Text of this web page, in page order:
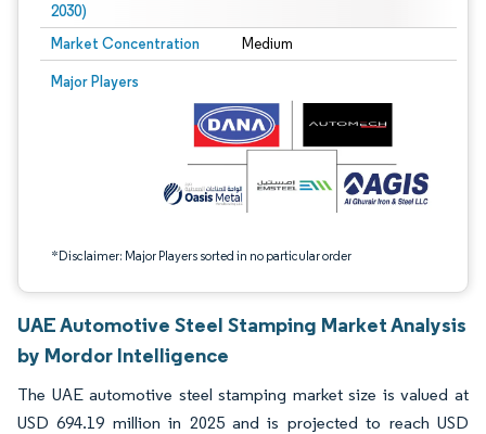
2030)
Market Concentration Medium
Major Players
*Disclaimer: Major Players sorted in no particular order
Image © Mordor Intelligence. Reuse requires attribution under CC BY 4.0.
UAE Automotive Steel Stamping Market Analysis
by Mordor Intelligence
The UAE automotive steel stamping market size is valued at
USD 694.19 million in 2025 and is projected to reach USD